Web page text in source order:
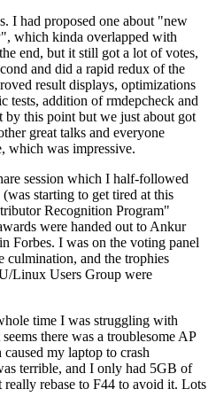
I had proposed one about "new
which kinda overlapped with
end, but it still got a lot of votes,
and did a rapid redux of the
result displays, optimizations
tests, addition of rmdepcheck and
this point but we just about got
great talks and everyone
which was impressive.
session which I half-followed
starting to get tired at this
Recognition Program"
were handed out to Ankur
Forbes. I was on the voting panel
culmination, and the trophies
Linux Users Group were
time I was struggling with
there was a troublesome AP
my laptop to crash
terrible, and I only had 5GB of
rebase to F44 to avoid it. Lots